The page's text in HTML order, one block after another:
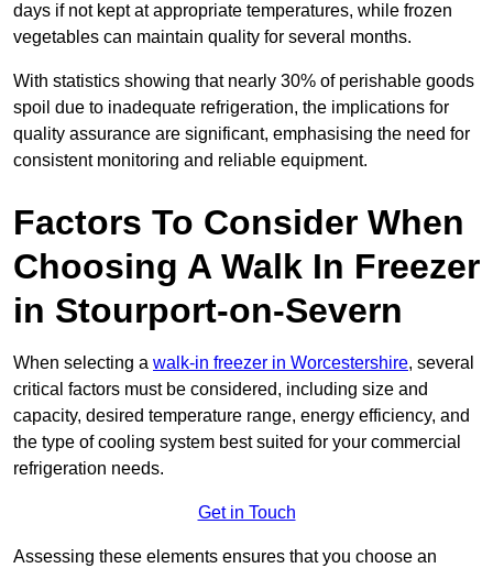
days if not kept at appropriate temperatures, while frozen
vegetables can maintain quality for several months.
With statistics showing that nearly 30% of perishable goods
spoil due to inadequate refrigeration, the implications for
quality assurance are significant, emphasising the need for
consistent monitoring and reliable equipment.
Factors To Consider When
Choosing A Walk In Freezer
in Stourport-on-Severn
When selecting a walk-in freezer in Worcestershire, several
critical factors must be considered, including size and
capacity, desired temperature range, energy efficiency, and
the type of cooling system best suited for your commercial
refrigeration needs.
Get in Touch
Assessing these elements ensures that you choose an